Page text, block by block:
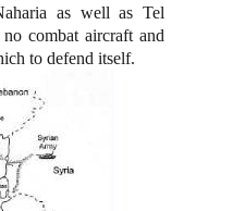
as well as Tel
combat aircraft and
to defend itself.